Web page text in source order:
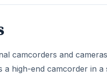
camcorders and
a high-end camcorder in